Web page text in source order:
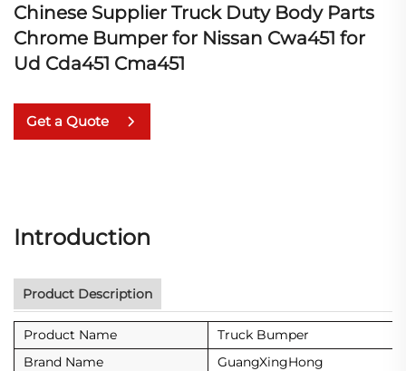
Chinese Supplier Truck Duty Body Parts
Chrome Bumper for Nissan Cwa451 for
Ud Cda451 Cma451
Get a Quote
Introduction
Product Description
Product Name
Truck Bumper
Brand Name
GuangXingHong